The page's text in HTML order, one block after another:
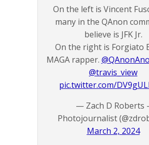
On the left is Vincent
many in the QAnon
believe is JFK Jr.
On the right is Forgiato
MAGA rapper.
@travis_view
pic.twitter.com/
— Zach D Roberts
Photojournalist
March 2, 2024